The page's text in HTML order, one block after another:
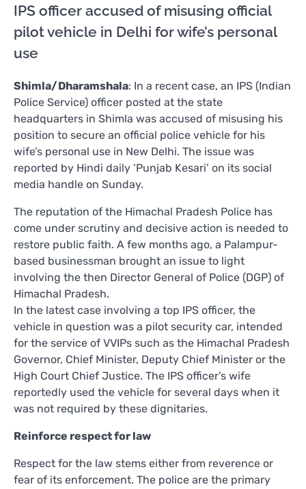
IPS officer accused of misusing official
pilot vehicle in Delhi for wife’s personal
use
Shimla/Dharamshala: In a recent case, an IPS (Indian
Police Service) officer posted at the state
headquarters in Shimla was accused of misusing his
position to secure an official police vehicle for his
wife’s personal use in New Delhi. The issue was
reported by Hindi daily ‘Punjab Kesari’ on its social
media handle on Sunday.
The reputation of the Himachal Pradesh Police has
come under scrutiny and decisive action is needed to
restore public faith. A few months ago, a Palampur-
based businessman brought an issue to light
involving the then Director General of Police (DGP) of
Himachal Pradesh.
In the latest case involving a top IPS officer, the
vehicle in question was a pilot security car, intended
for the service of VVIPs such as the Himachal Pradesh
Governor, Chief Minister, Deputy Chief Minister or the
High Court Chief Justice. The IPS officer’s wife
reportedly used the vehicle for several days when it
was not required by these dignitaries.
Reinforce respect for law
Respect for the law stems either from reverence or
fear of its enforcement. The police are the primary